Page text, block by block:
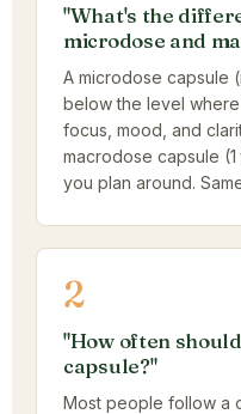
"What's the
microdose and
A microdose capsule
below the level
focus, mood, and
macrodose capsule
you plan around.
2
"How often
capsule?"
Most people follow a